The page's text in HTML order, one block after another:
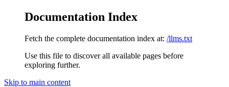
Documentation Index
Fetch the complete documentation index at: /llms.txt
Use this file to discover all available pages before
exploring further.
Skip to main content